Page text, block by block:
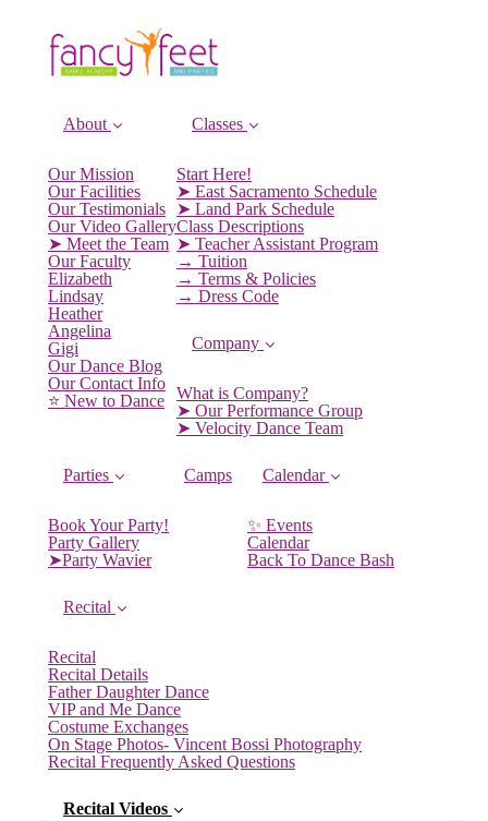
About
Our Mission
Our Facilities
Our Testimonials
Our Video Gallery
➤ Meet the Team
Our Faculty
Elizabeth
Lindsay
Heather
Angelina
Gigi
Our Dance Blog
Our Contact Info
⭐️ New to Dance
Classes
Start Here!
➤ East Sacramento Schedule
➤ Land Park Schedule
Class Descriptions
➤ Teacher Assistant Program
→ Tuition
→ Terms & Policies
→ Dress Code
Company
What is Company?
➤ Our Performance Group
➤ Velocity Dance Team
Parties
Book Your Party!
Party Gallery
➤Party Wavier
Camps Calendar
✨ Events
Calendar
Back To Dance Bash
Recital
Recital
Recital Details
Father Daughter Dance
VIP and Me Dance
Costume Exchanges
On Stage Photos- Vincent Bossi Photography
Recital Frequently Asked Questions
Recital Videos